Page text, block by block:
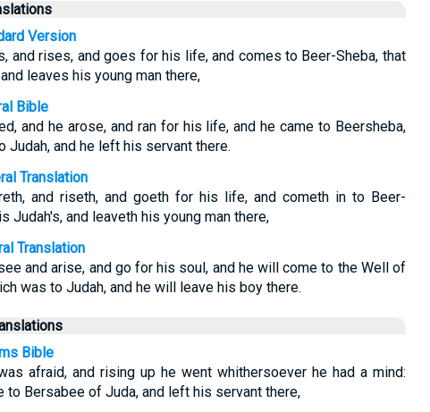
Version
and rises, and goes for his life, and comes to Beer-Sheba, that
and leaves his young man there,
Bible
and he arose, and ran for his life, and he came to Beersheba,
Judah, and he left his servant there.
Translation
and riseth, and goeth for his life, and cometh in to Beer-
Judah's, and leaveth his young man there,
Translation
and arise, and go for his soul, and he will come to the Well of
was to Judah, and he will leave his boy there.
Bible
afraid, and rising up he went whithersoever he had a mind:
to Bersabee of Juda, and left his servant there,